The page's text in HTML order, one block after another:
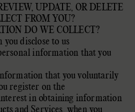
UPDATE, OR DELETE
FROM YOU?
DO WE COLLECT?
disclose to us
information that you
that you voluntarily
register on the
in obtaining information
and Services, when you